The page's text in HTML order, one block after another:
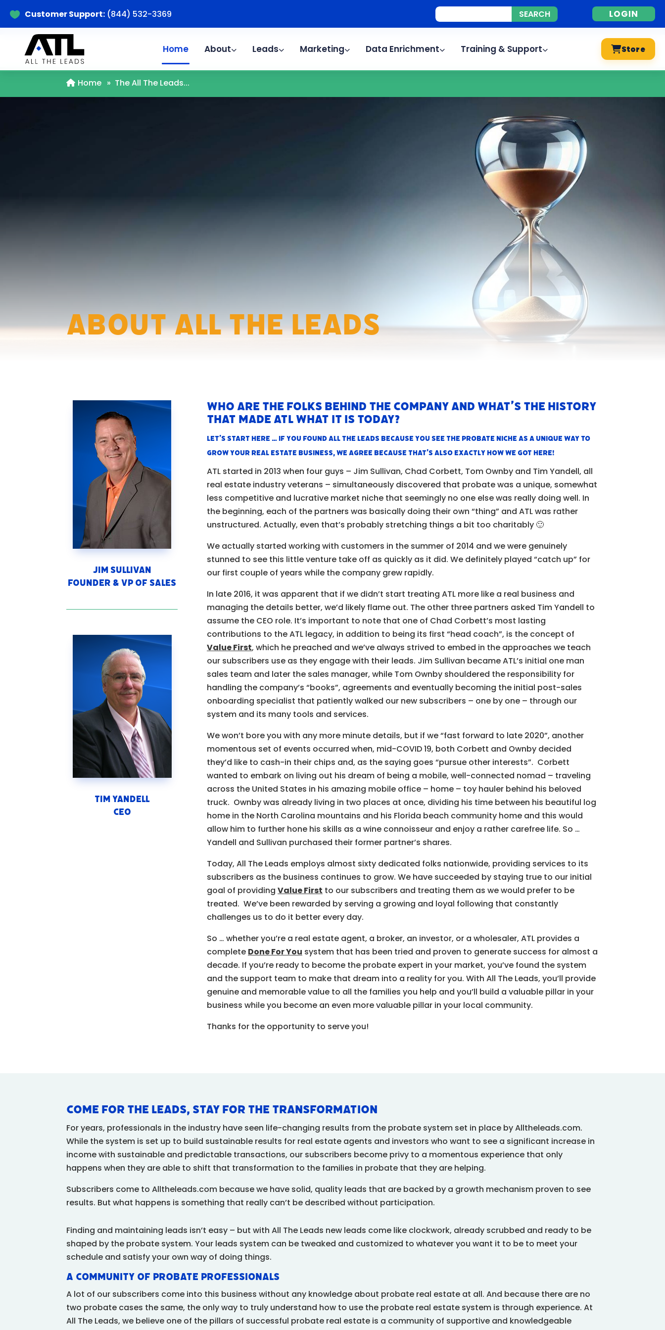
 Customer Support: (844) 532-3369 LOGIN
Home About Leads Marketing Data Enrichment Training & Support Store
Home » The All The Leads...
About All The Leads
Jim Sullivan
Founder & VP of Sales
Tim Yandell
CEO
Who are the folks behind the company and what’s the history
that made ATL what it is today?
Let’s start here … if you found All The Leads because you see the probate niche as a unique way to
grow your real estate business, we agree because that’s also exactly how we got here!
ATL started in 2013 when four guys – Jim Sullivan, Chad Corbett, Tom Ownby and Tim Yandell, all
real estate industry veterans – simultaneously discovered that probate was a unique, somewhat
less competitive and lucrative market niche that seemingly no one else was really doing well. In
the beginning, each of the partners was basically doing their own “thing” and ATL was rather
unstructured. Actually, even that’s probably stretching things a bit too charitably 🙂
We actually started working with customers in the summer of 2014 and we were genuinely
stunned to see this little venture take off as quickly as it did. We definitely played “catch up” for
our first couple of years while the company grew rapidly.
In late 2016, it was apparent that if we didn’t start treating ATL more like a real business and
managing the details better, we’d likely flame out. The other three partners asked Tim Yandell to
assume the CEO role. It’s important to note that one of Chad Corbett’s most lasting
contributions to the ATL legacy, in addition to being its first “head coach”, is the concept of
Value First, which he preached and we’ve always strived to embed in the approaches we teach
our subscribers use as they engage with their leads. Jim Sullivan became ATL’s initial one man
sales team and later the sales manager, while Tom Ownby shouldered the responsibility for
handling the company’s “books”, agreements and eventually becoming the initial post-sales
onboarding specialist that patiently walked our new subscribers – one by one – through our
system and its many tools and services.
We won’t bore you with any more minute details, but if we “fast forward to late 2020”, another
momentous set of events occurred when, mid-COVID 19, both Corbett and Ownby decided
they’d like to cash-in their chips and, as the saying goes “pursue other interests”. Corbett
wanted to embark on living out his dream of being a mobile, well-connected nomad – traveling
across the United States in his amazing mobile office – home – toy hauler behind his beloved
truck. Ownby was already living in two places at once, dividing his time between his beautiful log
home in the North Carolina mountains and his Florida beach community home and this would
allow him to further hone his skills as a wine connoisseur and enjoy a rather carefree life. So …
Yandell and Sullivan purchased their former partner’s shares.
Today, All The Leads employs almost sixty dedicated folks nationwide, providing services to its
subscribers as the business continues to grow. We have succeeded by staying true to our initial
goal of providing Value First to our subscribers and treating them as we would prefer to be
treated. We’ve been rewarded by serving a growing and loyal following that constantly
challenges us to do it better every day.
So … whether you’re a real estate agent, a broker, an investor, or a wholesaler, ATL provides a
complete Done For You system that has been tried and proven to generate success for almost a
decade. If you’re ready to become the probate expert in your market, you’ve found the system
and the support team to make that dream into a reality for you. With All The Leads, you’ll provide
genuine and memorable value to all the families you help and you’ll build a valuable pillar in your
business while you become an even more valuable pillar in your local community.
Thanks for the opportunity to serve you!
Come for the Leads, Stay for the Transformation
For years, professionals in the industry have seen life-changing results from the probate system set in place by Alltheleads.com.
While the system is set up to build sustainable results for real estate agents and investors who want to see a significant increase in
income with sustainable and predictable transactions, our subscribers become privy to a momentous experience that only
happens when they are able to shift that transformation to the families in probate that they are helping.
Subscribers come to Alltheleads.com because we have solid, quality leads that are backed by a growth mechanism proven to see
results. But what happens is something that really can’t be described without participation.
Finding and maintaining leads isn’t easy – but with All The Leads new leads come like clockwork, already scrubbed and ready to be
shaped by the probate system. Your leads system can be tweaked and customized to whatever you want it to be to meet your
schedule and satisfy your own way of doing things.
A Community of Probate Professionals
A lot of our subscribers come into this business without any knowledge about probate real estate at all. And because there are no
two probate cases the same, the only way to truly understand how to use the probate real estate system is through experience. At
All The Leads, we believe one of the pillars of successful probate real estate is a community of supportive and knowledgeable